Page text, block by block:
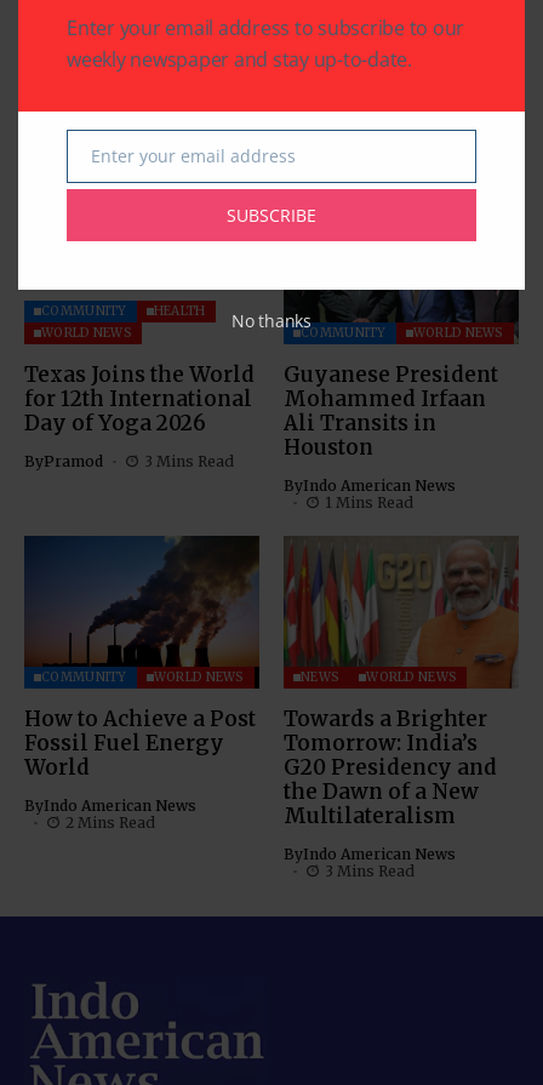
Related Articles
COMMUNITY
HEALTH
WORLD NEWS
Texas Joins the World
for 12th International
Day of Yoga 2026
ByPramod 3 Mins Read
COMMUNITY WORLD NEWS
Guyanese President
Mohammed Irfaan
Ali Transits in
Houston
ByIndo American News
1 Mins Read
COMMUNITY WORLD NEWS
How to Achieve a Post
Fossil Fuel Energy
World
ByIndo American News
2 Mins Read
NEWS WORLD NEWS
Towards a Brighter
Tomorrow: India’s
G20 Presidency and
the Dawn of a New
Multilateralism
ByIndo American News
3 Mins Read
Enter your email address to subscribe to our
weekly newspaper and stay up-to-date.
Email
Enter your email address
SUBSCRIBE
No thanks